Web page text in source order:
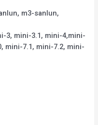
m3-sanlun,
3, mini-3.1, mini-4,mini-
mini-7.1, mini-7.2, mini-